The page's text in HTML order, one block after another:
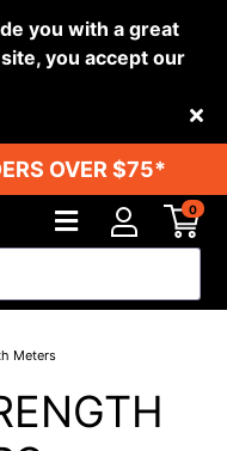
you with a great
you accept our
OVER $75*
0
Meters